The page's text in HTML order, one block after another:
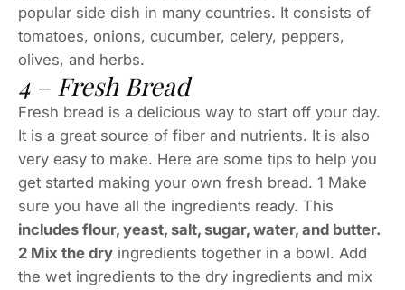
popular side dish in many countries. It consists of
tomatoes, onions, cucumber, celery, peppers,
olives, and herbs.
4 – Fresh Bread
Fresh bread is a delicious way to start off your day.
It is a great source of fiber and nutrients. It is also
very easy to make. Here are some tips to help you
get started making your own fresh bread. 1 Make
sure you have all the ingredients ready. This
includes flour, yeast, salt, sugar, water, and butter.
2 Mix the dry ingredients together in a bowl. Add
the wet ingredients to the dry ingredients and mix